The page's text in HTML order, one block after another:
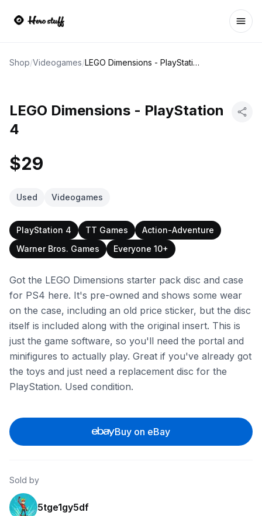
Shop/Videogames/ LEGO Dimensions - PlayStation 4
LEGO Dimensions - PlayStation
4
$29
Used Videogames
PlayStation 4 TT Games
Action-Adventure
Warner Bros. Games
Everyone 10+
Got the LEGO Dimensions starter pack disc and case
for PS4 here. It's pre-owned and shows some wear
on the case, including an old price sticker, but the disc
itself is included along with the original insert. This is
just the game software, so you'll need the portal and
minifigures to actually play. Great if you've already got
the toys and just need a replacement disc for the
PlayStation. Used condition.
Buy on eBay
Sold by
5tge1gy5df